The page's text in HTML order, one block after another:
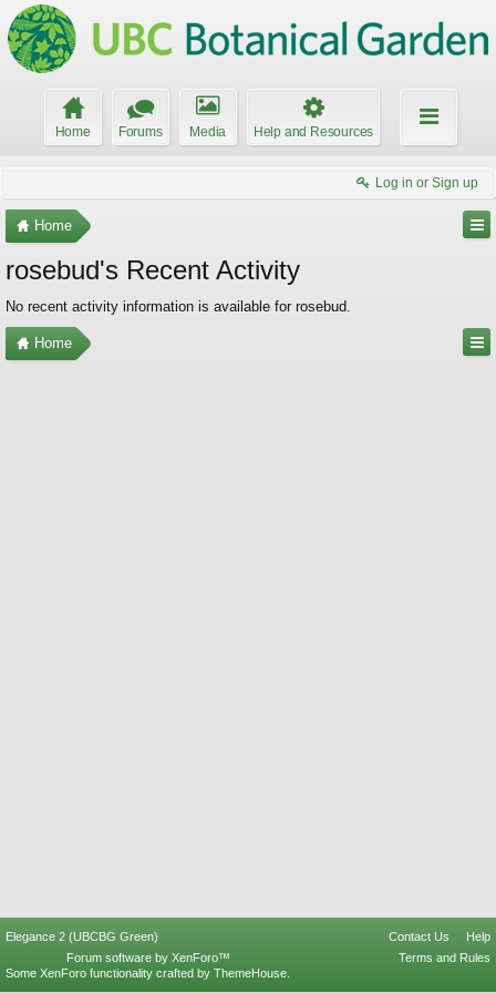
Home Forums Media Help and Resources
Log in or Sign up
Home
rosebud's Recent Activity
No recent activity information is available for rosebud.
Home
Elegance 2 (UBCBG Green) Contact Us
Help
Terms and Rules
Forum software by XenForo™
Some XenForo functionality crafted by ThemeHouse